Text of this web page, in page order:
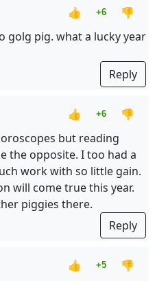
👍 +6
👎
golg pig. what a lucky year
Reply
👍 +6
👎
but reading
the opposite. I too had a
work with so little gain.
will come true this year.
piggies there.
Reply
👍 +5
👎